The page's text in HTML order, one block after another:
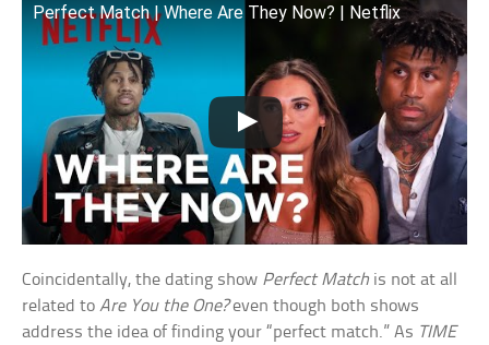
Perfect Match | Where Are They Now? | Netflix
Coincidentally, the dating show Perfect Match is not at all
related toAre You the One?even though both shows
address the idea of finding your “perfect match.” As TIME